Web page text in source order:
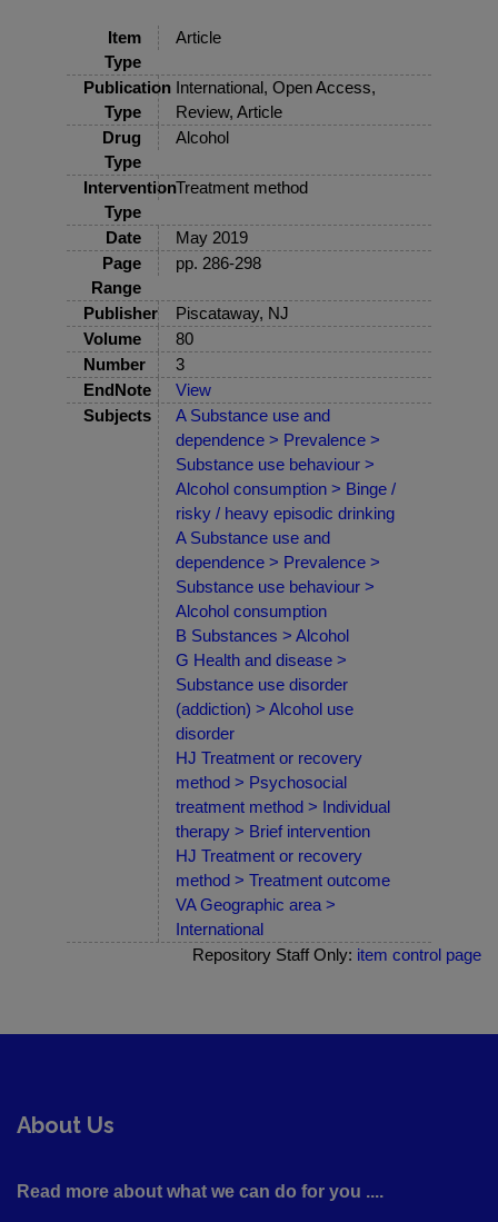
Item
Type
Article
Publication
Type
International, Open Access,
Review, Article
Drug
Type
Alcohol
Intervention
Type
Treatment method
Date
May 2019
Page
Range
pp. 286-298
Publisher
Piscataway, NJ
Volume
80
Number
3
EndNote
View
Subjects
A Substance use and
dependence > Prevalence >
Substance use behaviour >
Alcohol consumption > Binge /
risky / heavy episodic drinking
A Substance use and
dependence > Prevalence >
Substance use behaviour >
Alcohol consumption
B Substances > Alcohol
G Health and disease >
Substance use disorder
(addiction) > Alcohol use
disorder
HJ Treatment or recovery
method > Psychosocial
treatment method > Individual
therapy > Brief intervention
HJ Treatment or recovery
method > Treatment outcome
VA Geographic area >
International
Repository Staff Only: item control page
About Us
Read more about what we can do for you ....